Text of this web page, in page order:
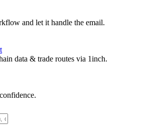
and let it handle the email.
data & trade routes via 1inch.